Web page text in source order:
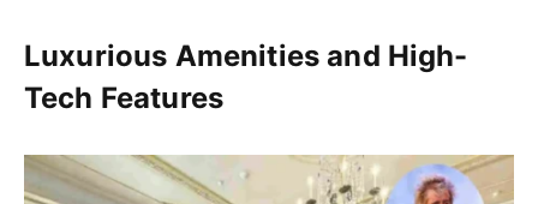
Luxurious Amenities and High-
Tech Features